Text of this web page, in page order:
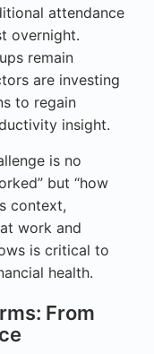
attendance
overnight.
remain
are investing
to regain
insight.
is no
but “how
context,
work and
is critical to
health.
From